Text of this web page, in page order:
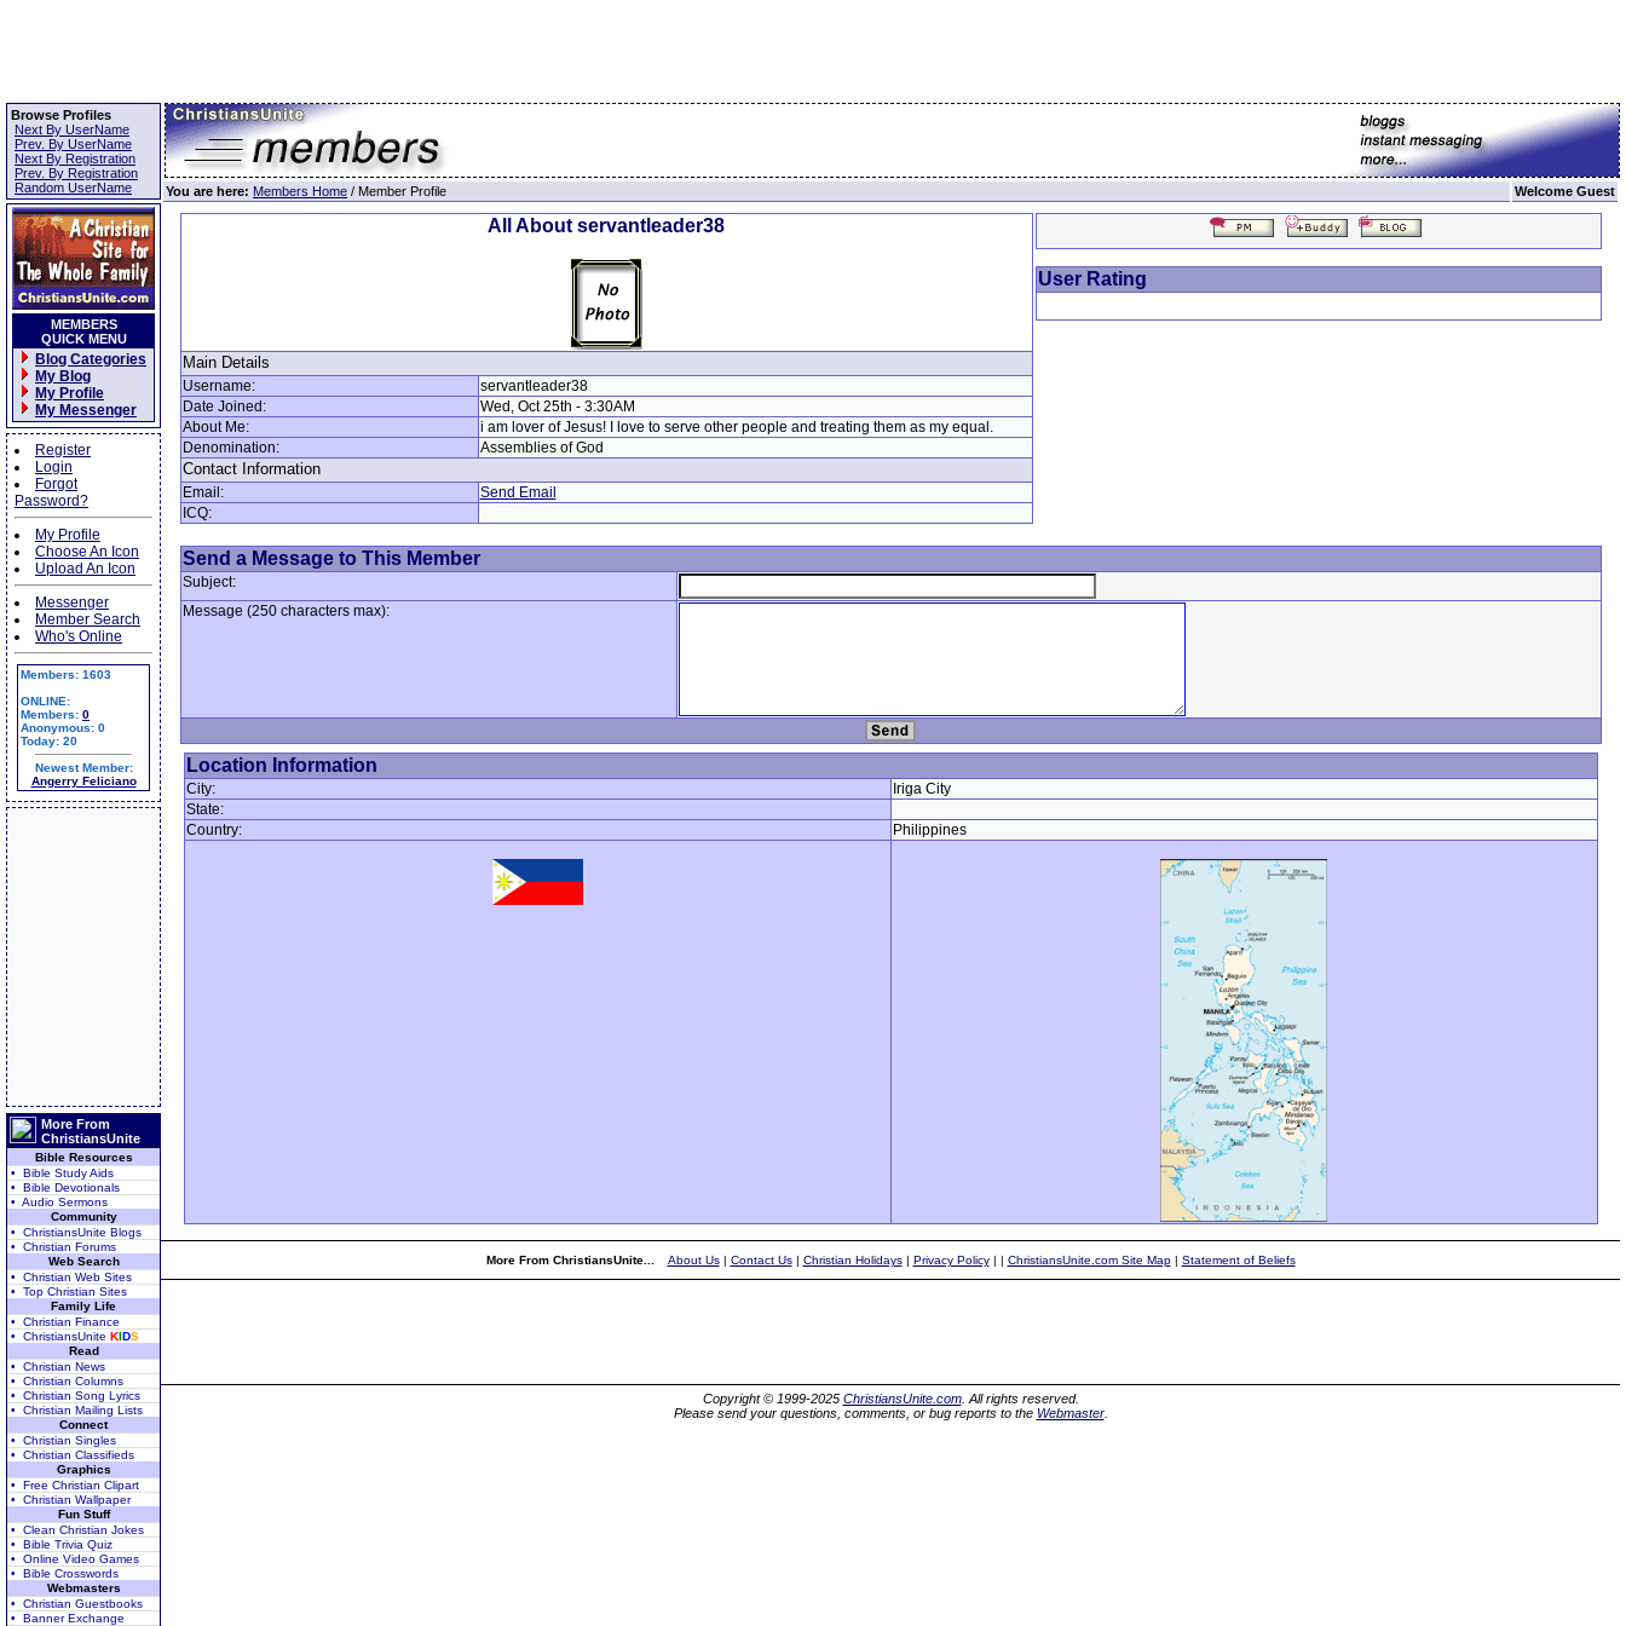
Browse Profiles
Next By UserName
Prev. By UserName
Next By Registration
Prev. By Registration
Random UserName
MEMBERS
QUICK MENU
Blog Categories
My Blog
My Profile
My Messenger
Register
Login
Forgot
Password?
My Profile
Choose An Icon
Upload An Icon
Messenger
Member Search
Who's Online
Members: 1603
ONLINE:
Members: 0
Anonymous: 0
Today: 20
Newest Member:
Angerry Feliciano
More From
ChristiansUnite
Bible Resources
• Bible Study Aids
• Bible Devotionals
• Audio Sermons
Community
• ChristiansUnite Blogs
• Christian Forums
Web Search
• Christian Web Sites
• Top Christian Sites
Family Life
• Christian Finance
• ChristiansUnite KIDS
Read
• Christian News
• Christian Columns
• Christian Song Lyrics
• Christian Mailing Lists
Connect
• Christian Singles
• Christian Classifieds
Graphics
• Free Christian Clipart
• Christian Wallpaper
Fun Stuff
• Clean Christian Jokes
• Bible Trivia Quiz
• Online Video Games
• Bible Crosswords
Webmasters
• Christian Guestbooks
• Banner Exchange
You are here: Members Home / Member Profile Welcome Guest
All About servantleader38
Main Details
Username:
servantleader38
Date Joined:
Wed, Oct 25th - 3:30AM
About Me:
i am lover of Jesus! I love to serve other people and treating them as my equal.
Denomination:
Assemblies of God
Contact Information
Email:
Send Email
ICQ:
User Rating
Send a Message to This Member
Subject:
Message (250 characters max):
Location Information
City:
Iriga City
State:
Country:
Philippines
More From ChristiansUnite... About Us| Contact Us| Christian Holidays| Privacy Policy| | ChristiansUnite.com Site Map| Statement of Beliefs
Copyright © 1999-2025 ChristiansUnite.com. All rights reserved.
Please send your questions, comments, or bug reports to the Webmaster.